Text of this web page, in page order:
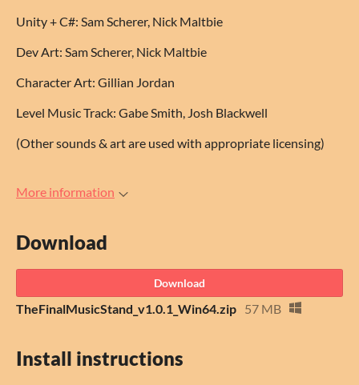
Unity + C#: Sam Scherer, Nick Maltbie
Dev Art: Sam Scherer, Nick Maltbie
Character Art: Gillian Jordan
Level Music Track: Gabe Smith, Josh Blackwell
(Other sounds & art are used with appropriate licensing)
More information
Download
Download
TheFinalMusicStand_v1.0.1_Win64.zip 57 MB
Install instructions